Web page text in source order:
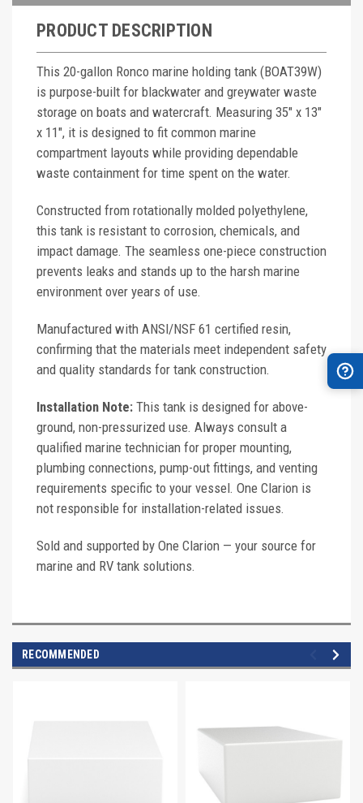
PRODUCT DESCRIPTION
This 20-gallon Ronco marine holding tank (BOAT39W)
is purpose-built for blackwater and greywater waste
storage on boats and watercraft. Measuring 35" x 13"
x 11", it is designed to fit common marine
compartment layouts while providing dependable
waste containment for time spent on the water.
Constructed from rotationally molded polyethylene,
this tank is resistant to corrosion, chemicals, and
impact damage. The seamless one-piece construction
prevents leaks and stands up to the harsh marine
environment over years of use.
Manufactured with ANSI/NSF 61 certified resin,
confirming that the materials meet independent safety
and quality standards for tank construction.
Installation Note: This tank is designed for above-
ground, non-pressurized use. Always consult a
qualified marine technician for proper mounting,
plumbing connections, pump-out fittings, and venting
requirements specific to your vessel. One Clarion is
not responsible for installation-related issues.
Sold and supported by One Clarion — your source for
marine and RV tank solutions.
RECOMMENDED